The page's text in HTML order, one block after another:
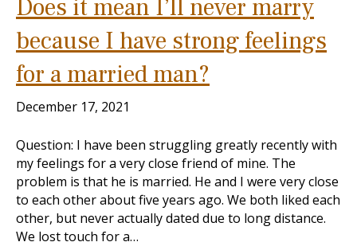
Does it mean I’ll never marry
because I have strong feelings
for a married man?
December 17, 2021
Question: I have been struggling greatly recently with
my feelings for a very close friend of mine. The
problem is that he is married. He and I were very close
to each other about five years ago. We both liked each
other, but never actually dated due to long distance.
We lost touch for a…